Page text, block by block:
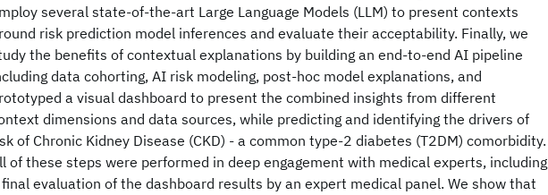
several state-of-the-art Large Language Models (LLM) to present contexts
risk prediction model inferences and evaluate their acceptability. Finally, we
the benefits of contextual explanations by building an end-to-end AI pipeline
data cohorting, AI risk modeling, post-hoc model explanations, and
a visual dashboard to present the combined insights from different
dimensions and data sources, while predicting and identifying the drivers of
of Chronic Kidney Disease (CKD) - a common type-2 diabetes (T2DM) comorbidity.
of these steps were performed in deep engagement with medical experts, including
evaluation of the dashboard results by an expert medical panel. We show that